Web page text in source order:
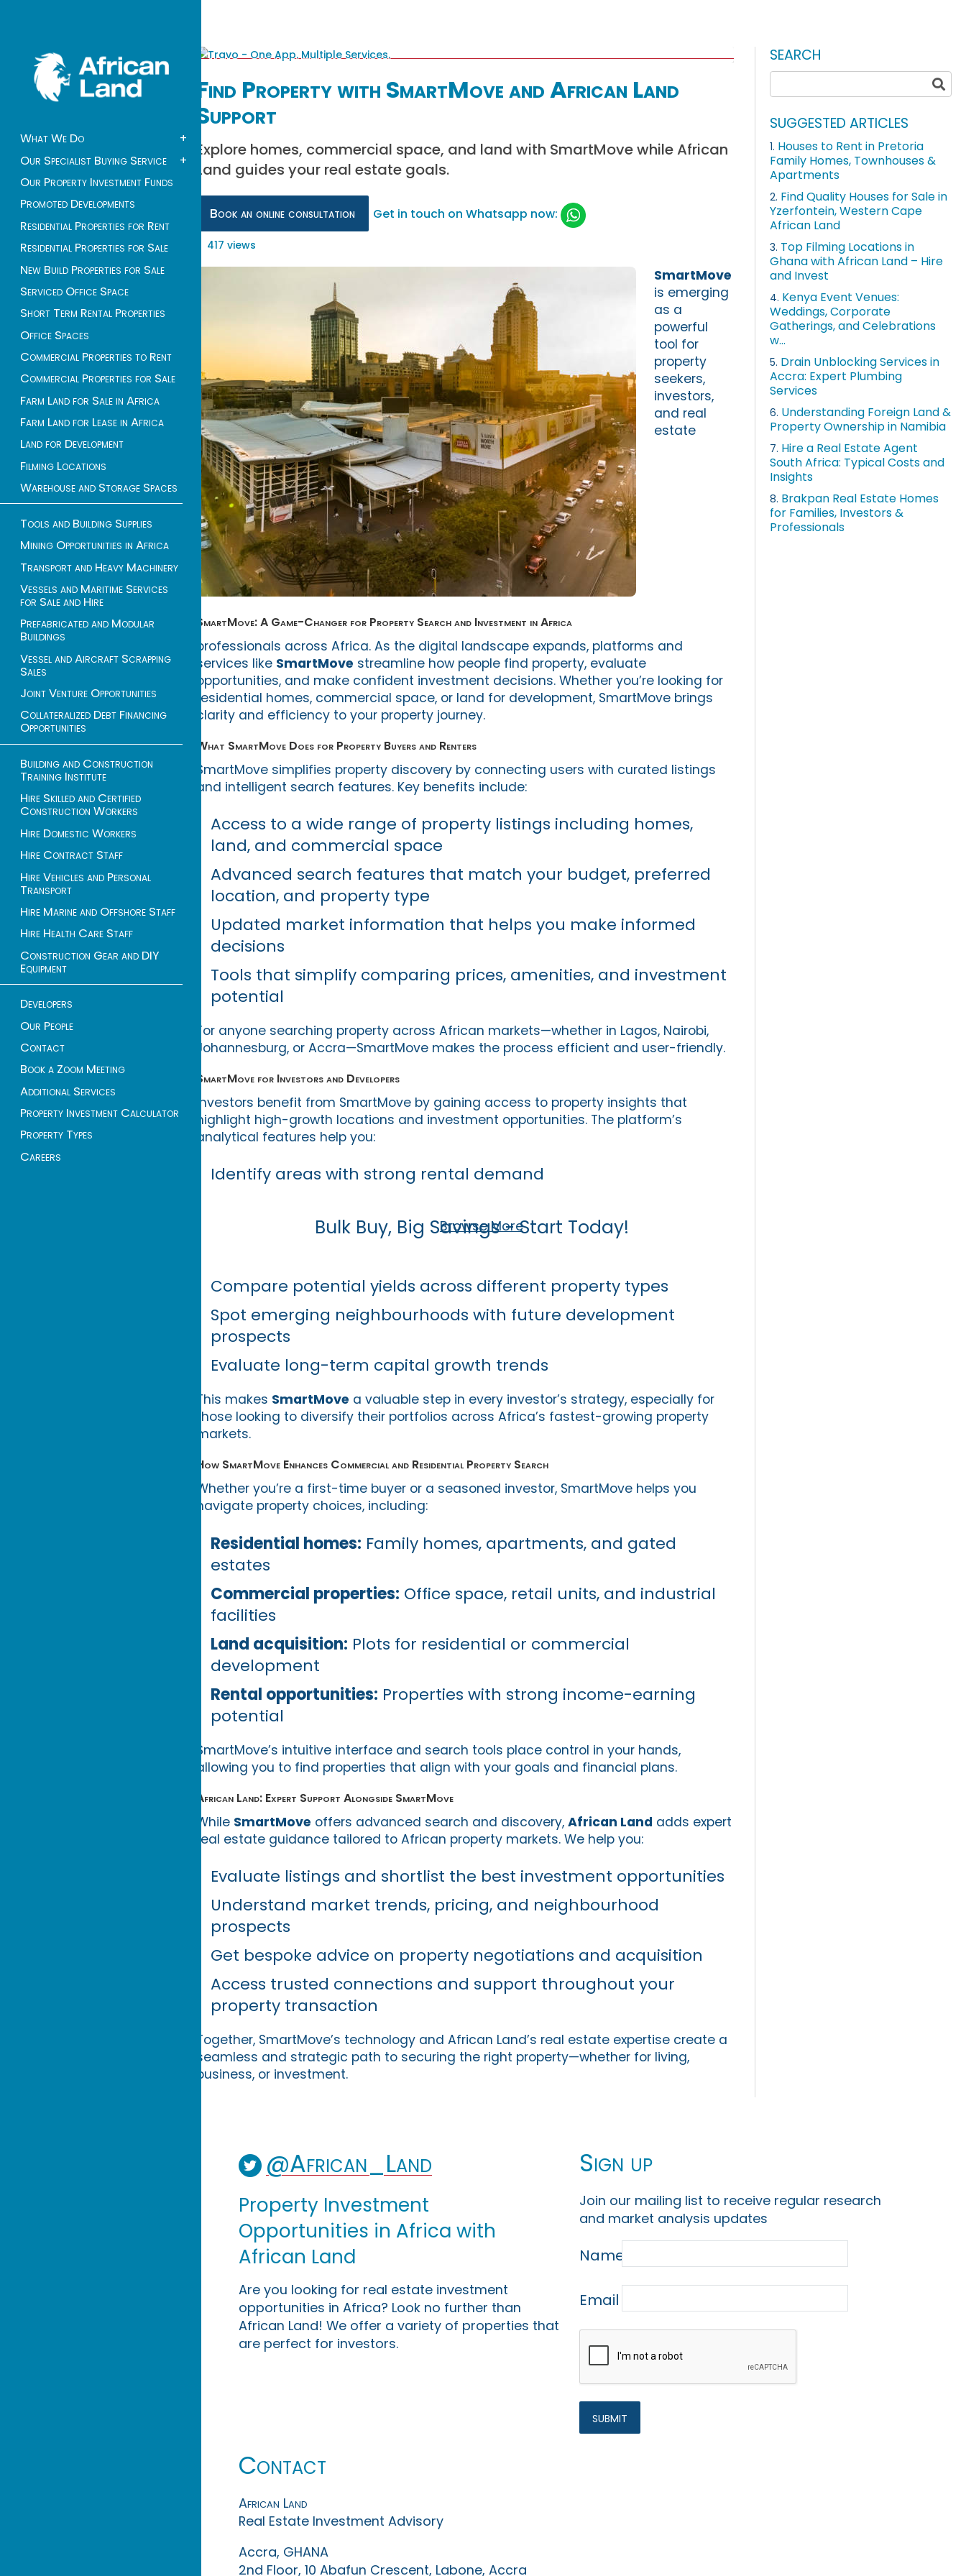
What We Do
+
Our Specialist Buying Service
+
Our Property Investment Funds
Promoted Developments
Residential Properties for Rent
Residential Properties for Sale
New Build Properties for Sale
Serviced Office Space
Short Term Rental Properties
Office Spaces
Commercial Properties to Rent
Commercial Properties for Sale
Farm Land for Sale in Africa
Farm Land for Lease in Africa
Land for Development
Filming Locations
Warehouse and Storage Spaces
Tools and Building Supplies
Mining Opportunities in Africa
Transport and Heavy Machinery
Vessels and Maritime Services
for Sale and Hire
Prefabricated and Modular
Buildings
Vessel and Aircraft Scrapping
Sales
Joint Venture Opportunities
Collateralized Debt Financing
Opportunities
Building and Construction
Training Institute
Hire Skilled and Certified
Construction Workers
Hire Domestic Workers
Hire Contract Staff
Hire Vehicles and Personal
Transport
Hire Marine and Offshore Staff
Hire Health Care Staff
Construction Gear and DIY
Equipment
Developers
Our People
Contact
Book a Zoom Meeting
Additional Services
Property Investment Calculator
Property Types
Careers
Find Property with SmartMove and African Land
Support
Explore homes, commercial space, and land with SmartMove while African
Land guides your real estate goals.
Book an online consultation Get in touch on Whatsapp now:
417 views
SmartMove: A Game-Changer for Property Search and Investment in Africa
SmartMove
is emerging
as a
powerful
tool for
property
seekers,
investors,
and real
estate
professionals across Africa. As the digital landscape expands, platforms and
services like SmartMove streamline how people find property, evaluate
opportunities, and make confident investment decisions. Whether you’re looking for
residential homes, commercial space, or land for development, SmartMove brings
clarity and efficiency to your property journey.
What SmartMove Does for Property Buyers and Renters
SmartMove simplifies property discovery by connecting users with curated listings
and intelligent search features. Key benefits include:
Access to a wide range of property listings including homes,
land, and commercial space
Advanced search features that match your budget, preferred
location, and property type
Updated market information that helps you make informed
decisions
Tools that simplify comparing prices, amenities, and investment
potential
For anyone searching property across African markets—whether in Lagos, Nairobi,
Johannesburg, or Accra—SmartMove makes the process efficient and user-friendly.
SmartMove for Investors and Developers
Investors benefit from SmartMove by gaining access to property insights that
highlight high-growth locations and investment opportunities. The platform’s
analytical features help you:
Identify areas with strong rental demand
Bulk Buy, Big Savings - Start Today!
Browse More
Compare potential yields across different property types
Spot emerging neighbourhoods with future development
prospects
Evaluate long-term capital growth trends
This makes SmartMove a valuable step in every investor’s strategy, especially for
those looking to diversify their portfolios across Africa’s fastest-growing property
markets.
How SmartMove Enhances Commercial and Residential Property Search
Whether you’re a first-time buyer or a seasoned investor, SmartMove helps you
navigate property choices, including:
Residential homes: Family homes, apartments, and gated
estates
Commercial properties: Office space, retail units, and industrial
facilities
Land acquisition: Plots for residential or commercial
development
Rental opportunities: Properties with strong income-earning
potential
SmartMove’s intuitive interface and search tools place control in your hands,
allowing you to find properties that align with your goals and financial plans.
African Land: Expert Support Alongside SmartMove
While SmartMove offers advanced search and discovery, African Land adds expert
real estate guidance tailored to African property markets. We help you:
Evaluate listings and shortlist the best investment opportunities
Understand market trends, pricing, and neighbourhood
prospects
Get bespoke advice on property negotiations and acquisition
Access trusted connections and support throughout your
property transaction
Together, SmartMove’s technology and African Land’s real estate expertise create a
seamless and strategic path to securing the right property—whether for living,
business, or investment.
SEARCH
SUGGESTED ARTICLES
1. Houses to Rent in Pretoria
Family Homes, Townhouses &
Apartments
2. Find Quality Houses for Sale in
Yzerfontein, Western Cape
African Land
3. Top Filming Locations in
Ghana with African Land – Hire
and Invest
4. Kenya Event Venues:
Weddings, Corporate
Gatherings, and Celebrations
w...
5. Drain Unblocking Services in
Accra: Expert Plumbing
Services
6. Understanding Foreign Land &
Property Ownership in Namibia
7. Hire a Real Estate Agent
South Africa: Typical Costs and
Insights
8. Brakpan Real Estate Homes
for Families, Investors &
Professionals
@African_Land
Property Investment
Opportunities in Africa with
African Land
Are you looking for real estate investment
opportunities in Africa? Look no further than
African Land! We offer a variety of properties that
are perfect for investors.
Sign up
Join our mailing list to receive regular research
and market analysis updates
Name
Email
Contact
African Land
Real Estate Investment Advisory
Accra, GHANA
2nd Floor, 10 Abafun Crescent, Labone, Accra